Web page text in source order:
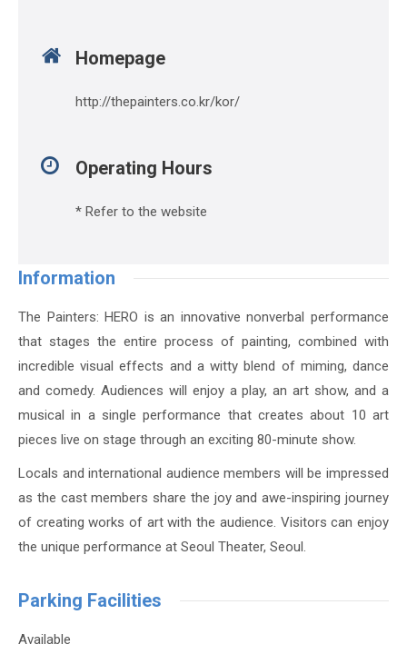
Homepage
http://thepainters.co.kr/kor/
Operating Hours
* Refer to the website
Information
The Painters: HERO is an innovative nonverbal performance
that stages the entire process of painting, combined with
incredible visual effects and a witty blend of miming, dance
and comedy. Audiences will enjoy a play, an art show, and a
musical in a single performance that creates about 10 art
pieces live on stage through an exciting 80-minute show.
Locals and international audience members will be impressed
as the cast members share the joy and awe-inspiring journey
of creating works of art with the audience. Visitors can enjoy
the unique performance at Seoul Theater, Seoul.
Parking Facilities
Available